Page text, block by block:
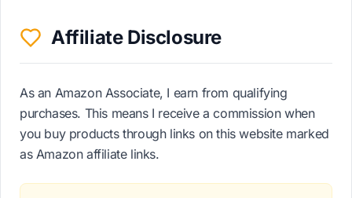
Affiliate Disclosure
As an Amazon Associate, I earn from qualifying
purchases. This means I receive a commission when
you buy products through links on this website marked
as Amazon affiliate links.